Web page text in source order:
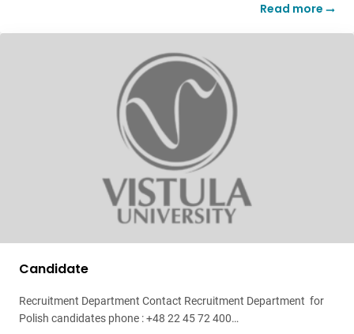
Read more
Candidate
Recruitment Department Contact Recruitment Department for
Polish candidates phone : +48 22 45 72 400…